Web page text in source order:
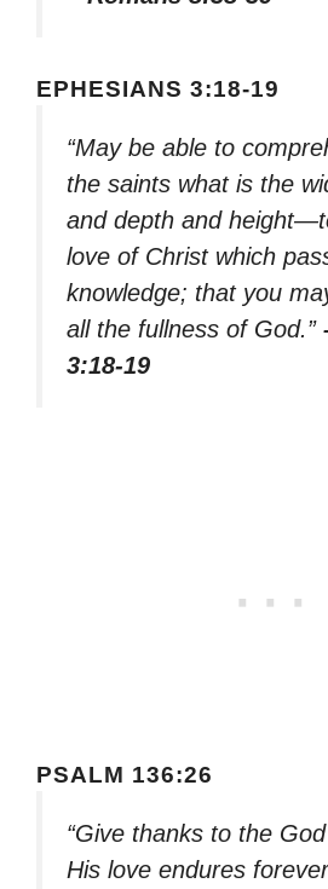
EPHESIANS 3:18-19
“May be able to
the saints what is the
and depth and
love of Christ which
knowledge; that you
all the fullness of God.”
3:18-19
PSALM 136:26
“Give thanks to the
His love endures